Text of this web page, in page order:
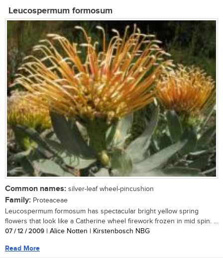
Leucospermum formosum
Common names: silver-leaf wheel-pincushion
Family: Proteaceae
Leucospermum formosum has spectacular bright yellow spring
flowers that look like a Catherine wheel firework frozen in mid spin. ...
07 / 12 / 2009 | Alice Notten | Kirstenbosch NBG
Read More